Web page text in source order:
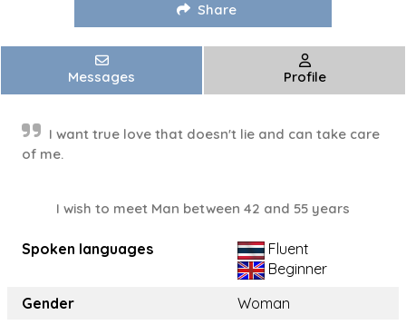
Share
Messages Profile
I want true love that doesn't lie and can take care
of me.
I wish to meet Man between 42 and 55 years
Spoken languages
Fluent
Beginner
Gender
Woman